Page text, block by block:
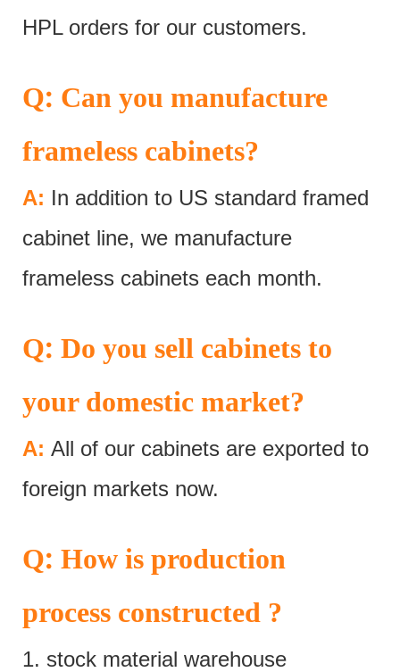
HPL orders for our customers.
Q: Can you manufacture
frameless cabinets?
A: In addition to US standard framed
cabinet line, we manufacture
frameless cabinets each month.
Q: Do you sell cabinets to
your domestic market?
A: All of our cabinets are exported to
foreign markets now.
Q: How is production
process constructed ?
1. stock material warehouse